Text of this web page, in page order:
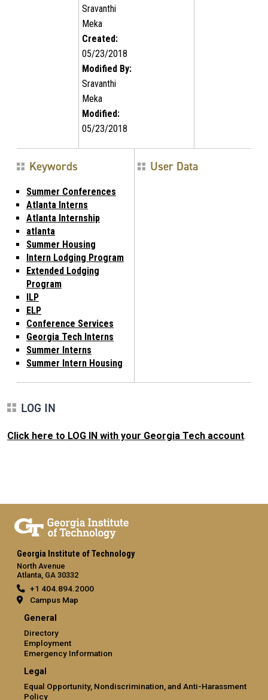
Sravanthi
Meka
Created:
05/23/2018
Modified By:
Sravanthi
Meka
Modified:
05/23/2018
Keywords
Summer Conferences
Atlanta Interns
Atlanta Internship
atlanta
Summer Housing
Intern Lodging Program
Extended Lodging
Program
ILP
ELP
Conference Services
Georgia Tech Interns
Summer Interns
Summer Intern Housing
User Data
LOG IN
Click here to LOG IN with your Georgia Tech account.
Georgia Institute of Technology
North Avenue
Atlanta, GA 30332
+1 404.894.2000
Campus Map
General
Directory
Employment
Emergency Information
Legal
Equal Opportunity, Nondiscrimination, and Anti-Harassment
Policy